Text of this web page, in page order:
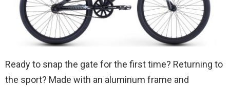
Ready to snap the gate for the first time? Returning to
the sport? Made with an aluminum frame and